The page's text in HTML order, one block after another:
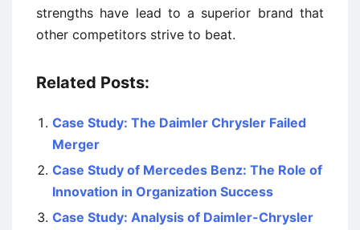
strengths have lead to a superior brand that
other competitors strive to beat.
Related Posts:
Case Study: The Daimler Chrysler Failed
Merger
Case Study of Mercedes Benz: The Role of
Innovation in Organization Success
Case Study: Analysis of Daimler-Chrysler